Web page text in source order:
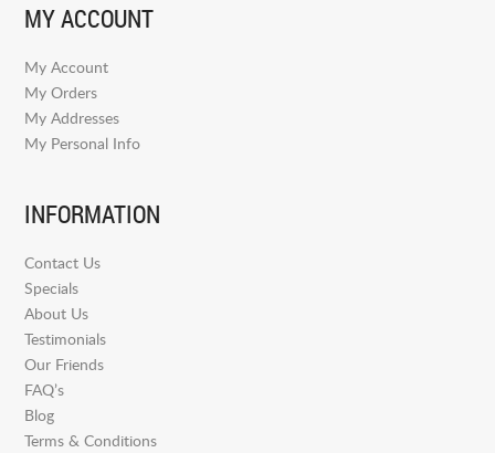
MY ACCOUNT
My Account
My Orders
My Addresses
My Personal Info
INFORMATION
Contact Us
Specials
About Us
Testimonials
Our Friends
FAQ’s
Blog
Terms & Conditions